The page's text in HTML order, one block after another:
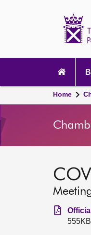
navigation
Home